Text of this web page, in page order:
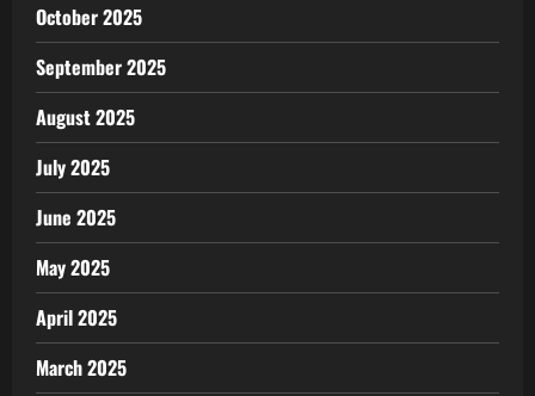
October 2025
September 2025
August 2025
July 2025
June 2025
May 2025
April 2025
March 2025